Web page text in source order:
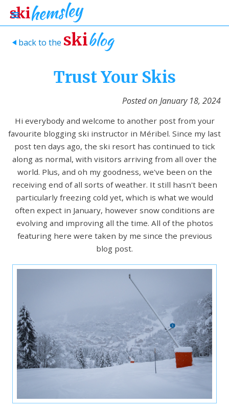
> back to the skiblog
Trust Your Skis
Posted on January 18, 2024
Hi everybody and welcome to another post from your
favourite blogging ski instructor in Méribel. Since my last
post ten days ago, the ski resort has continued to tick
along as normal, with visitors arriving from all over the
world. Plus, and oh my goodness, we've been on the
receiving end of all sorts of weather. It still hasn't been
particularly freezing cold yet, which is what we would
often expect in January, however snow conditions are
evolving and improving all the time. All of the photos
featuring here were taken by me since the previous
blog post.